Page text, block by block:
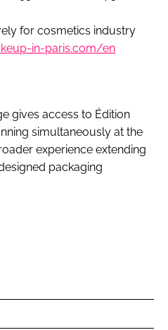
for cosmetics industry
in-paris.com/en
gives access to Édition
simultaneously at the
experience extending
packaging